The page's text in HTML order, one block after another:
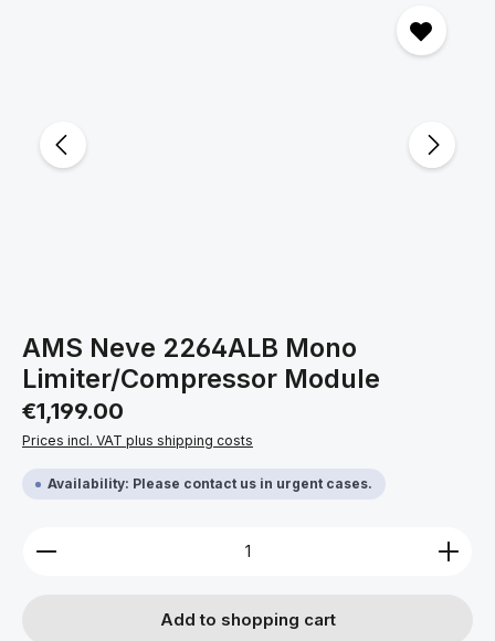
AMS Neve 2264ALB Mono
Limiter/Compressor Module
Regular price:
€1,199.00
Prices incl. VAT plus shipping costs
Availability: Please contact us in urgent cases.
Product Quantity: Enter the desired amount or
Add to shopping cart